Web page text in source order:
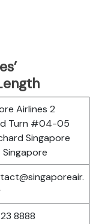
Airlines 2
Turn #04-05
Singapore
Singapore
8888